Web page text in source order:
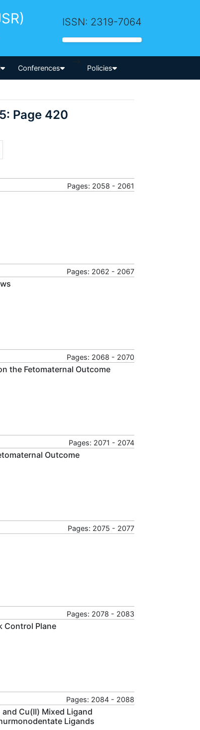
ISSN: 2319-7064
Conferences
-->
Policies
Page 420
Pages: 2058 - 2061
Pages: 2062 - 2067
Pages: 2068 - 2070
the Fetomaternal Outcome
Pages: 2071 - 2074
Outcome
Pages: 2075 - 2077
Pages: 2078 - 2083
Control Plane
Pages: 2084 - 2088
Cu(II) Mixed Ligand
Ligands